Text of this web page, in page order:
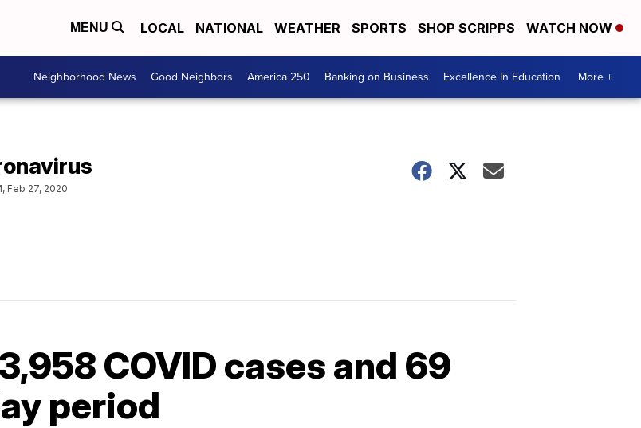
MENU LOCAL NATIONAL WEATHER SPORTS SHOP SCRIPPS WATCH NOW
Neighborhood News Good Neighbors America 250 Banking on Business Excellence In Education More +
Feb 27, 2020
COVID cases and 69
period